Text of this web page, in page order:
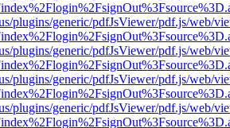
plugins/generic/pdfJsViewer/pdf.js/web/
plugins/generic/pdfJsViewer/pdf.js/web/
plugins/generic/pdfJsViewer/pdf.js/web/
plugins/generic/pdfJsViewer/pdf.js/web/